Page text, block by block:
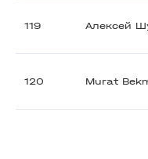
119 Алексей
120 Murat